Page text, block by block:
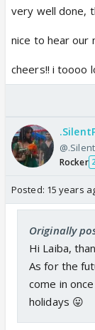
very well done,
nice to hear our
cheers!! i toooo
Rocker
Posted: 15 years
Originally
Hi Laiba,
As for the
come in
holidays 😛